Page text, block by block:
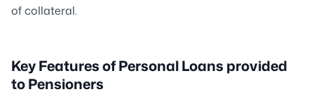
of collateral.
Key Features of Personal Loans provided
to Pensioners